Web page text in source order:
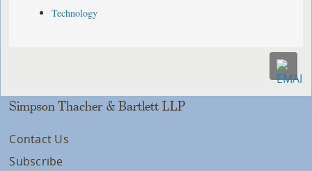
Technology
Simpson Thacher & Bartlett LLP
Contact Us
Subscribe